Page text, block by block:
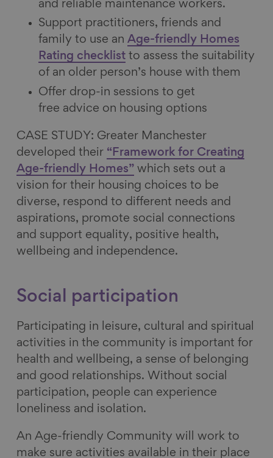
and reliable maintenance workers.
Support practitioners, friends and
family to use an Age-friendly Homes
Rating checklist to assess the suitability
of an older person’s house with them
Offer drop-in sessions to get
free advice on housing options
CASE STUDY: Greater Manchester
developed their “Framework for Creating
Age-friendly Homes” which sets out a
vision for their housing choices to be
diverse, respond to different needs and
aspirations, promote social connections
and support equality, positive health,
wellbeing and independence.
Social participation
Participating in leisure, cultural and spiritual
activities in the community is important for
health and wellbeing, a sense of belonging
and good relationships. Without social
participation, people can experience
loneliness and isolation.
An Age-friendly Community will work to
make sure activities available in their place